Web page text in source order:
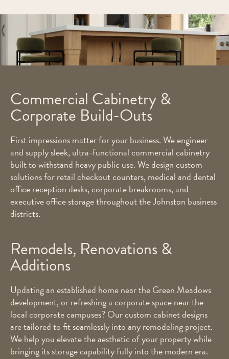
Commercial Cabinetry &
Corporate Build-Outs
First impressions matter for your business. We engineer
and supply sleek, ultra-functional commercial cabinetry
built to withstand heavy public use. We design custom
solutions for retail checkout counters, medical and dental
office reception desks, corporate breakrooms, and
executive office storage throughout the Johnston business
districts.
Remodels, Renovations &
Additions
Updating an established home near the Green Meadows
development, or refreshing a corporate space near the
local corporate campuses? Our custom cabinet designs
are tailored to fit seamlessly into any remodeling project.
We help you elevate the aesthetic of your property while
bringing its storage capability fully into the modern era.